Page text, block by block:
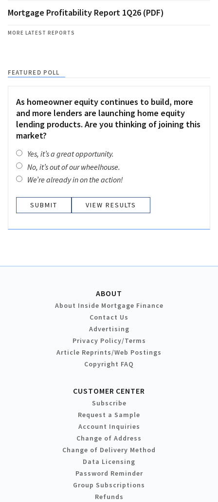
Mortgage Profitability Report 1Q26 (PDF)
MORE LATEST REPORTS
FEATURED POLL
As homeowner equity continues to build, more
and more lenders are launching home equity
lending products. Are you thinking of joining this
market?
Yes, it’s a great opportunity.
No, it’s out of our wheelhouse.
We’re already in on the action!
VIEW RESULTS
ABOUT
About Inside Mortgage Finance
Contact Us
Advertising
Privacy Policy/Terms
Article Reprints/Web Postings
Copyright FAQ
CUSTOMER CENTER
Subscribe
Request a Sample
Account Inquiries
Change of Address
Change of Delivery Method
Data Licensing
Password Reminder
Group Subscriptions
Refunds